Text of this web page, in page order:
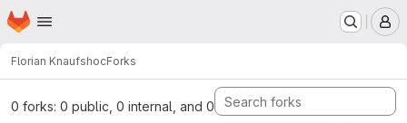
Skip to main content
Homepage
Florian KnaufshocForks
0 forks: 0 public, 0 internal, and 0